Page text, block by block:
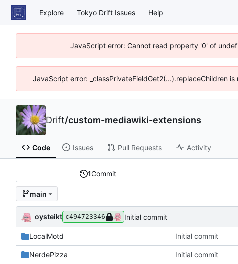
Explore Tokyo Drift Issues Help
JavaScript error: Cannot read property '0' of
JavaScript error: _classPrivateFieldGet2(...).replaceChildren
Drift/custom-mediawiki-extensions
Code Issues Pull Requests Activity
1Commit
main
oysteikt c494723346 Initial commit
LocalMotd Initial commit
NerdePizza Initial commit